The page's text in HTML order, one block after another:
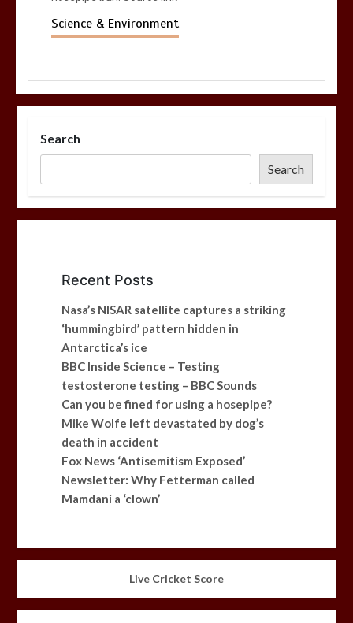
Science & Environment
Search
Search
Recent Posts
Nasa’s NISAR satellite captures a striking
‘hummingbird’ pattern hidden in
Antarctica’s ice
BBC Inside Science – Testing
testosterone testing – BBC Sounds
Can you be fined for using a hosepipe?
Mike Wolfe left devastated by dog’s
death in accident
Fox News ‘Antisemitism Exposed’
Newsletter: Why Fetterman called
Mamdani a ‘clown’
Live Cricket Score